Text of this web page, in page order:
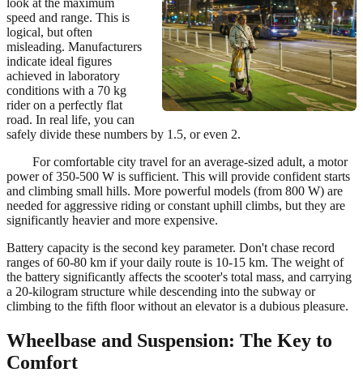
look at the maximum
speed and range. This is
logical, but often
misleading. Manufacturers
indicate ideal figures
achieved in laboratory
conditions with a 70 kg
rider on a perfectly flat
road. In real life, you can
safely divide these numbers by 1.5, or even 2.
For comfortable city travel for an average-sized adult, a motor
power of 350-500 W is sufficient. This will provide confident starts
and climbing small hills. More powerful models (from 800 W) are
needed for aggressive riding or constant uphill climbs, but they are
significantly heavier and more expensive.
Battery capacity is the second key parameter. Don't chase record
ranges of 60-80 km if your daily route is 10-15 km. The weight of
the battery significantly affects the scooter's total mass, and carrying
a 20-kilogram structure while descending into the subway or
climbing to the fifth floor without an elevator is a dubious pleasure.
Wheelbase and Suspension: The Key to
Comfort